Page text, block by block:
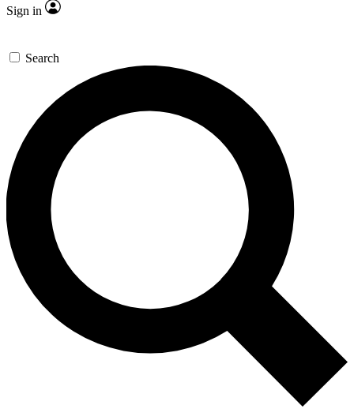
Sign in
Search